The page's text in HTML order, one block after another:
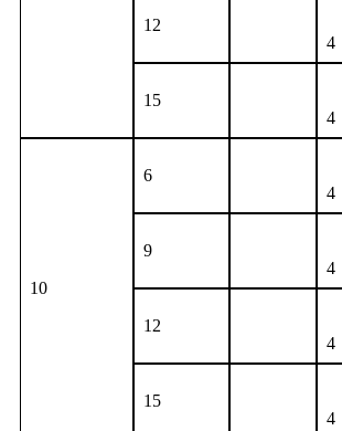
12
4
15
4
10
6
4
9
4
12
4
15
4